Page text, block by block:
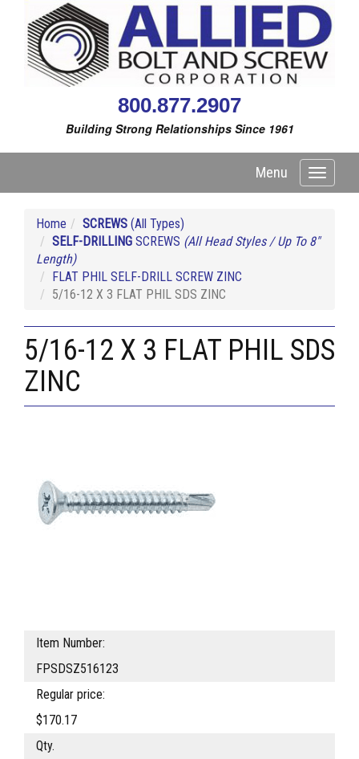
800.877.2907
Building Strong Relationships Since 1961
Toggle
Menu
Home SCREWS (All Types)
SELF-DRILLING SCREWS (All Head Styles / Up To 8"
Length)
FLAT PHIL SELF-DRILL SCREW ZINC
5/16-12 X 3 FLAT PHIL SDS ZINC
5/16-12 X 3 FLAT PHIL SDS
ZINC
Item Number:
FPSDSZ516123
Regular price:
$170.17
Qty.